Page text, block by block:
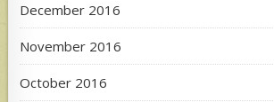
December 2016
November 2016
October 2016